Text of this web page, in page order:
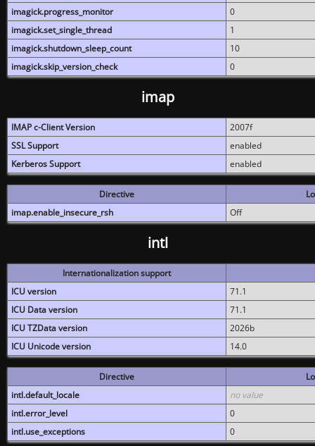
imagick.progress_monitor
0
imagick.set_single_thread
1
imagick.shutdown_sleep_count
10
imagick.skip_version_check
0
imap
IMAP c-Client Version
2007f
SSL Support
enabled
Kerberos Support
enabled
Directive
imap.enable_insecure_rsh
Off
intl
Internationalization support
ICU version
71.1
ICU Data version
71.1
ICU TZData version
2026b
ICU Unicode version
14.0
Directive
intl.default_locale
no value
intl.error_level
0
intl.use_exceptions
0